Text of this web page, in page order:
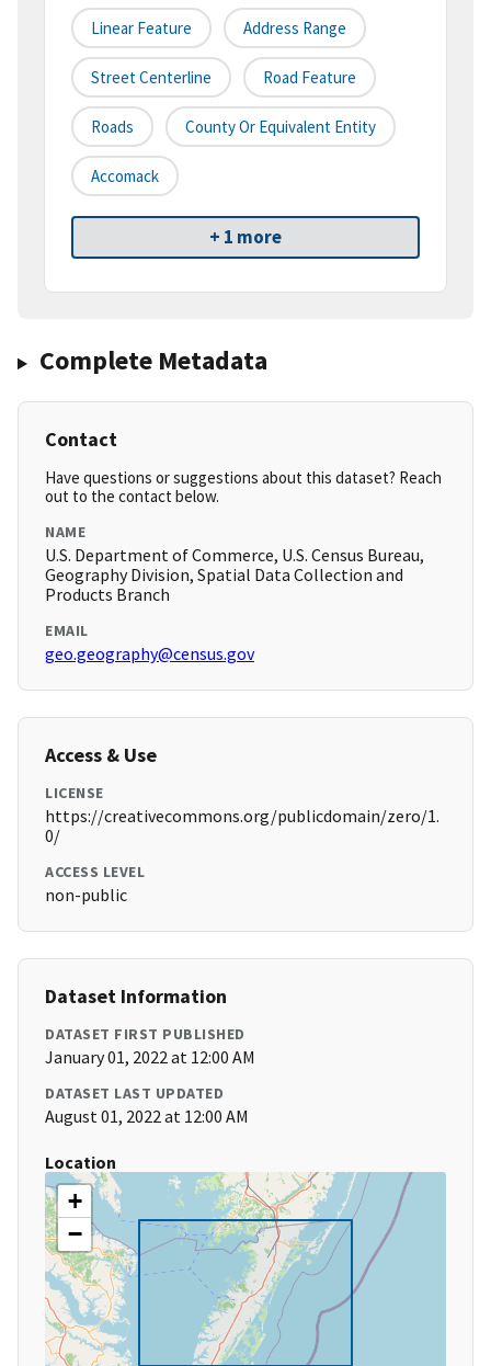
Linear Feature Address Range
Street Centerline Road Feature
Roads County Or Equivalent Entity
Accomack
+ 1 more
Complete Metadata
Contact
Have questions or suggestions about this dataset? Reach
out to the contact below.
NAME
U.S. Department of Commerce, U.S. Census Bureau,
Geography Division, Spatial Data Collection and
Products Branch
EMAIL
geo.geography@census.gov
Access & Use
LICENSE
https://creativecommons.org/publicdomain/zero/1.
0/
ACCESS LEVEL
non-public
Dataset Information
DATASET FIRST PUBLISHED
January 01, 2022 at 12:00 AM
DATASET LAST UPDATED
August 01, 2022 at 12:00 AM
Location
+
−